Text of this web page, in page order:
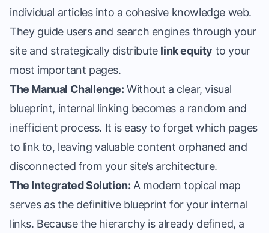
individual articles into a cohesive knowledge web.
They guide users and search engines through your
site and strategically distribute link equity to your
most important pages.
The Manual Challenge: Without a clear, visual
blueprint, internal linking becomes a random and
inefficient process. It is easy to forget which pages
to link to, leaving valuable content orphaned and
disconnected from your site’s architecture.
The Integrated Solution: A modern topical map
serves as the definitive blueprint for your internal
links. Because the hierarchy is already defined, a